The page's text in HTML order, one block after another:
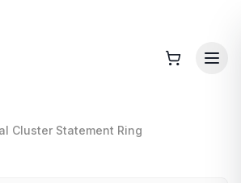
Cluster Statement Ring